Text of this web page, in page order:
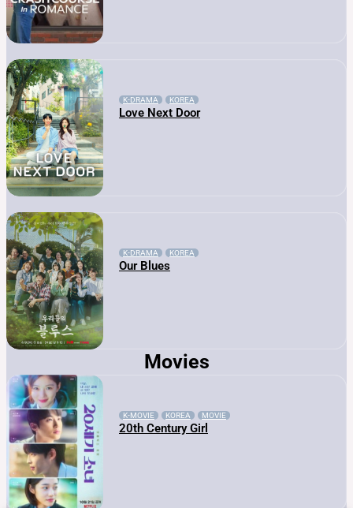
K-DRAMA KOREA
Love Next Door
K-DRAMA KOREA
Our Blues
Movies
K-MOVIE KOREA MOVIE
20th Century Girl